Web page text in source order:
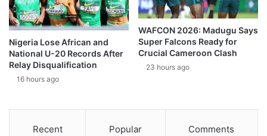
Nigeria Lose African and
National U-20 Records After
Relay Disqualification
16 hours ago
WAFCON 2026: Madugu Says
Super Falcons Ready for
Crucial Cameroon Clash
23 hours ago
Recent Popular Comments